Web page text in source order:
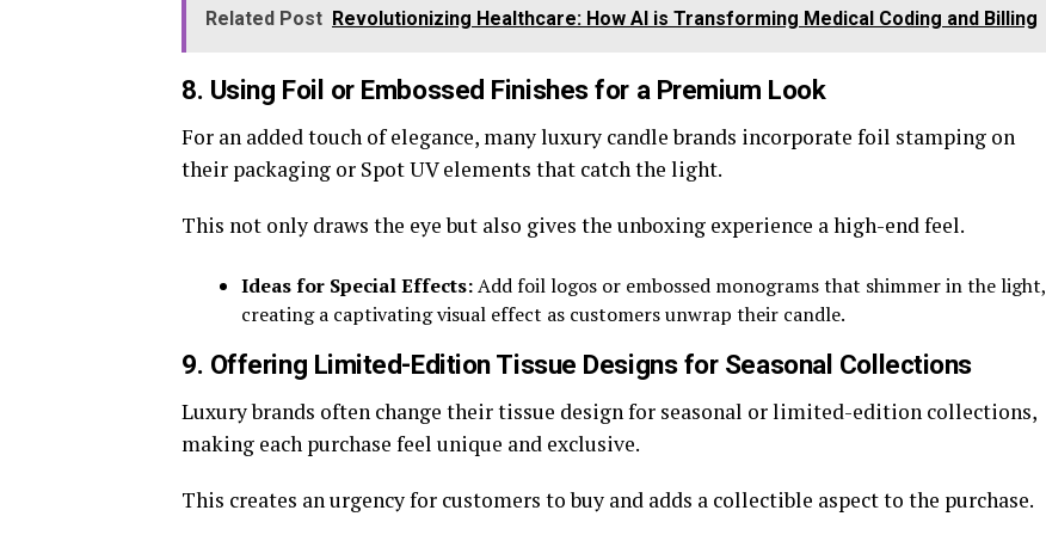
Related Post Revolutionizing Healthcare: How AI is Transforming Medical Coding and Billing
8. Using Foil or Embossed Finishes for a Premium Look
For an added touch of elegance, many luxury candle brands incorporate foil stamping on
their packaging or Spot UV elements that catch the light.
This not only draws the eye but also gives the unboxing experience a high-end feel.
Ideas for Special Effects:Add foil logos or embossed monograms that shimmer in the light,
creating a captivating visual effect as customers unwrap their candle.
9. Offering Limited-Edition Tissue Designs for Seasonal Collections
Luxury brands often change their tissue design for seasonal or limited-edition collections,
making each purchase feel unique and exclusive.
This creates an urgency for customers to buy and adds a collectible aspect to the purchase.